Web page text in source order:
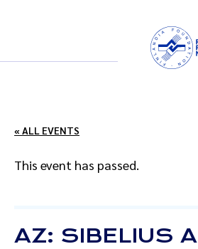
« ALL EVENTS
This event has passed.
AZ: SIBELIUS